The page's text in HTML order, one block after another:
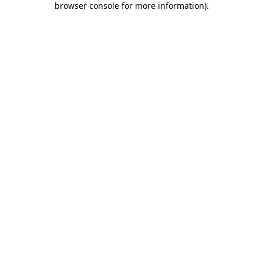
browser console for more information).